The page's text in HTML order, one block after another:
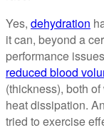
Yes, dehydration
it can, beyond a
performance
reduced blood
(thickness), both
heat dissipation.
tried to exercise